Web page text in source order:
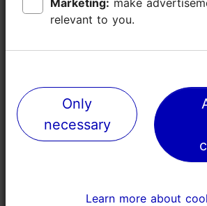
relevant to you.
Only
necessary
Learn more about
relevant to you.
Only
necessary
Learn more about